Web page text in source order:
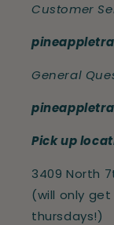
Customer
General
Pick up
3409 North
(will only
thursdays!)